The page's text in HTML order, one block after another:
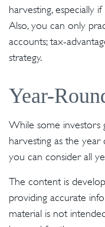
harvesting, especially
Also, you can only
accounts; tax-
strategy.
Year-
While some investors
harvesting as the
you can consider all
The content is
providing accurate
material is not